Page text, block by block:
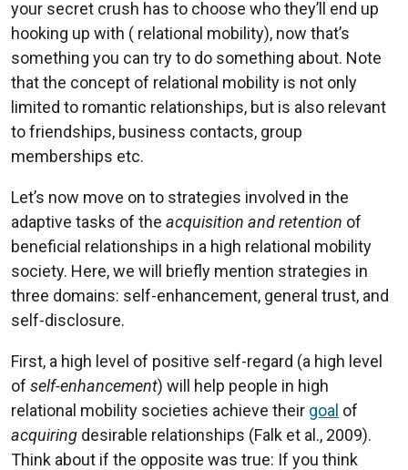
your secret crush has to choose who they’ll end up
hooking up with ( relational mobility), now that’s
something you can try to do something about. Note
that the concept of relational mobility is not only
limited to romantic relationships, but is also relevant
to friendships, business contacts, group
memberships etc.
Let’s now move on to strategies involved in the
adaptive tasks of the acquisition and retention of
beneficial relationships in a high relational mobility
society. Here, we will briefly mention strategies in
three domains: self-enhancement, general trust, and
self-disclosure.
First, a high level of positive self-regard (a high level
of self-enhancement) will help people in high
relational mobility societies achieve their goal of
acquiring desirable relationships (Falk et al., 2009).
Think about if the opposite was true: If you think